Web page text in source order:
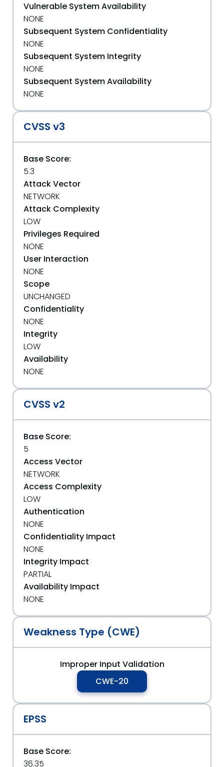
Vulnerable System Availability
NONE
Subsequent System Confidentiality
NONE
Subsequent System Integrity
NONE
Subsequent System Availability
NONE
CVSS v3
Base Score:
5.3
Attack Vector
NETWORK
Attack Complexity
LOW
Privileges Required
NONE
User Interaction
NONE
Scope
UNCHANGED
Confidentiality
NONE
Integrity
LOW
Availability
NONE
CVSS v2
Base Score:
5
Access Vector
NETWORK
Access Complexity
LOW
Authentication
NONE
Confidentiality Impact
NONE
Integrity Impact
PARTIAL
Availability Impact
NONE
Weakness Type (CWE)
Improper Input Validation
CWE-20
EPSS
Base Score:
36.35